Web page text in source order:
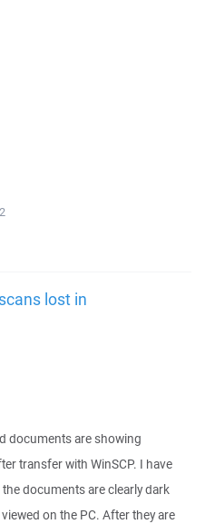
lost in
documents are showing
transfer with WinSCP. I have
documents are clearly dark
on the PC. After they are